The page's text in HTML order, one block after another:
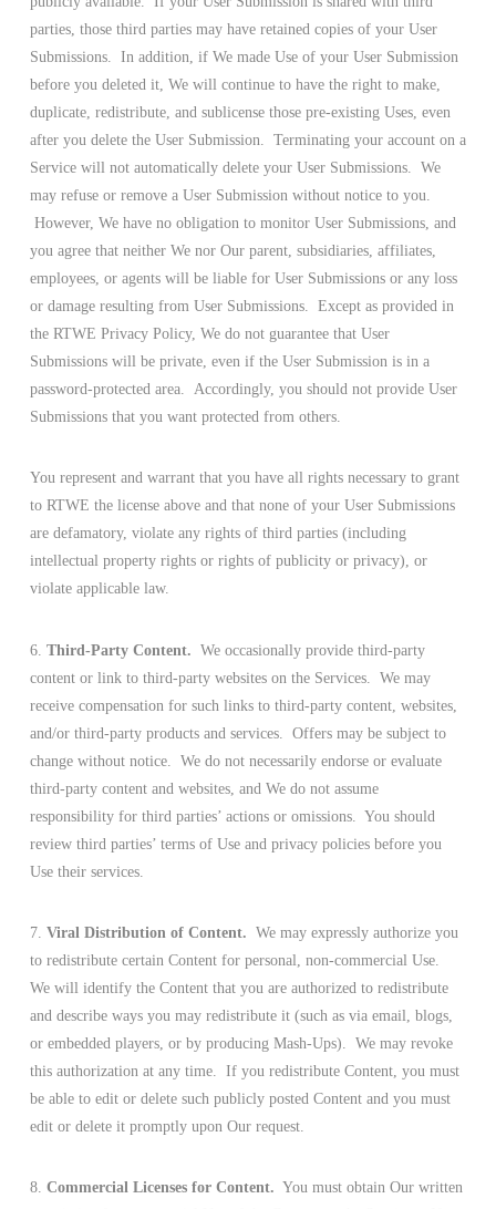
parties, those third parties may have retained copies of your User
Submissions. In addition, if We made Use of your User Submission
before you deleted it, We will continue to have the right to make,
duplicate, redistribute, and sublicense those pre-existing Uses, even
after you delete the User Submission. Terminating your account on a
Service will not automatically delete your User Submissions. We
may refuse or remove a User Submission without notice to you.
However, We have no obligation to monitor User Submissions, and
you agree that neither We nor Our parent, subsidiaries, affiliates,
employees, or agents will be liable for User Submissions or any loss
or damage resulting from User Submissions. Except as provided in
the RTWE Privacy Policy, We do not guarantee that User
Submissions will be private, even if the User Submission is in a
password-protected area. Accordingly, you should not provide User
Submissions that you want protected from others.
You represent and warrant that you have all rights necessary to grant
to RTWE the license above and that none of your User Submissions
are defamatory, violate any rights of third parties (including
intellectual property rights or rights of publicity or privacy), or
violate applicable law.
6. Third-Party Content. We occasionally provide third-party
content or link to third-party websites on the Services. We may
receive compensation for such links to third-party content, websites,
and/or third-party products and services. Offers may be subject to
change without notice. We do not necessarily endorse or evaluate
third-party content and websites, and We do not assume
responsibility for third parties’ actions or omissions. You should
review third parties’ terms of Use and privacy policies before you
Use their services.
7. Viral Distribution of Content. We may expressly authorize you
to redistribute certain Content for personal, non-commercial Use.
We will identify the Content that you are authorized to redistribute
and describe ways you may redistribute it (such as via email, blogs,
or embedded players, or by producing Mash-Ups). We may revoke
this authorization at any time. If you redistribute Content, you must
be able to edit or delete such publicly posted Content and you must
edit or delete it promptly upon Our request.
8. Commercial Licenses for Content. You must obtain Our written